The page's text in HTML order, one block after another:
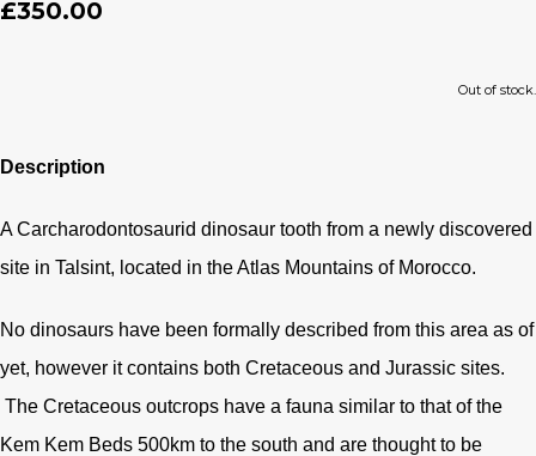
£350.00
Out of stock.
Description
A Carcharodontosaurid dinosaur tooth from a newly discovered
site in Talsint, located in the Atlas Mountains of Morocco.
No dinosaurs have been formally described from this area as of
yet, however it contains both Cretaceous and Jurassic sites.
The Cretaceous outcrops have a fauna similar to that of the
Kem Kem Beds 500km to the south and are thought to be